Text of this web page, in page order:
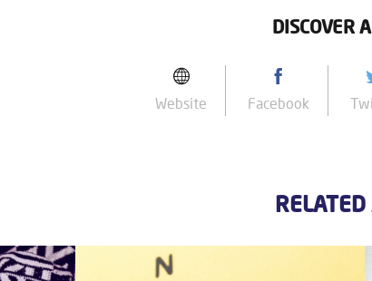
DISCOVER
Website Facebook